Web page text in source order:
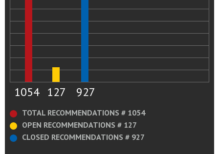
1054 127 927
TOTAL RECOMMENDATIONS # 1054
OPEN RECOMMENDATIONS # 127
CLOSED RECOMMENDATIONS # 927